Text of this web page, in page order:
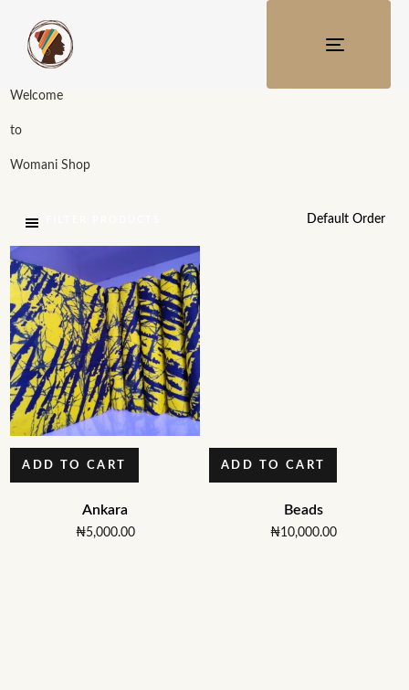
TOGGLE
Welcome
to
Womani Shop
ADD TO CART
Ankara
₦5,000.00
ADD TO CART
Beads
₦10,000.00